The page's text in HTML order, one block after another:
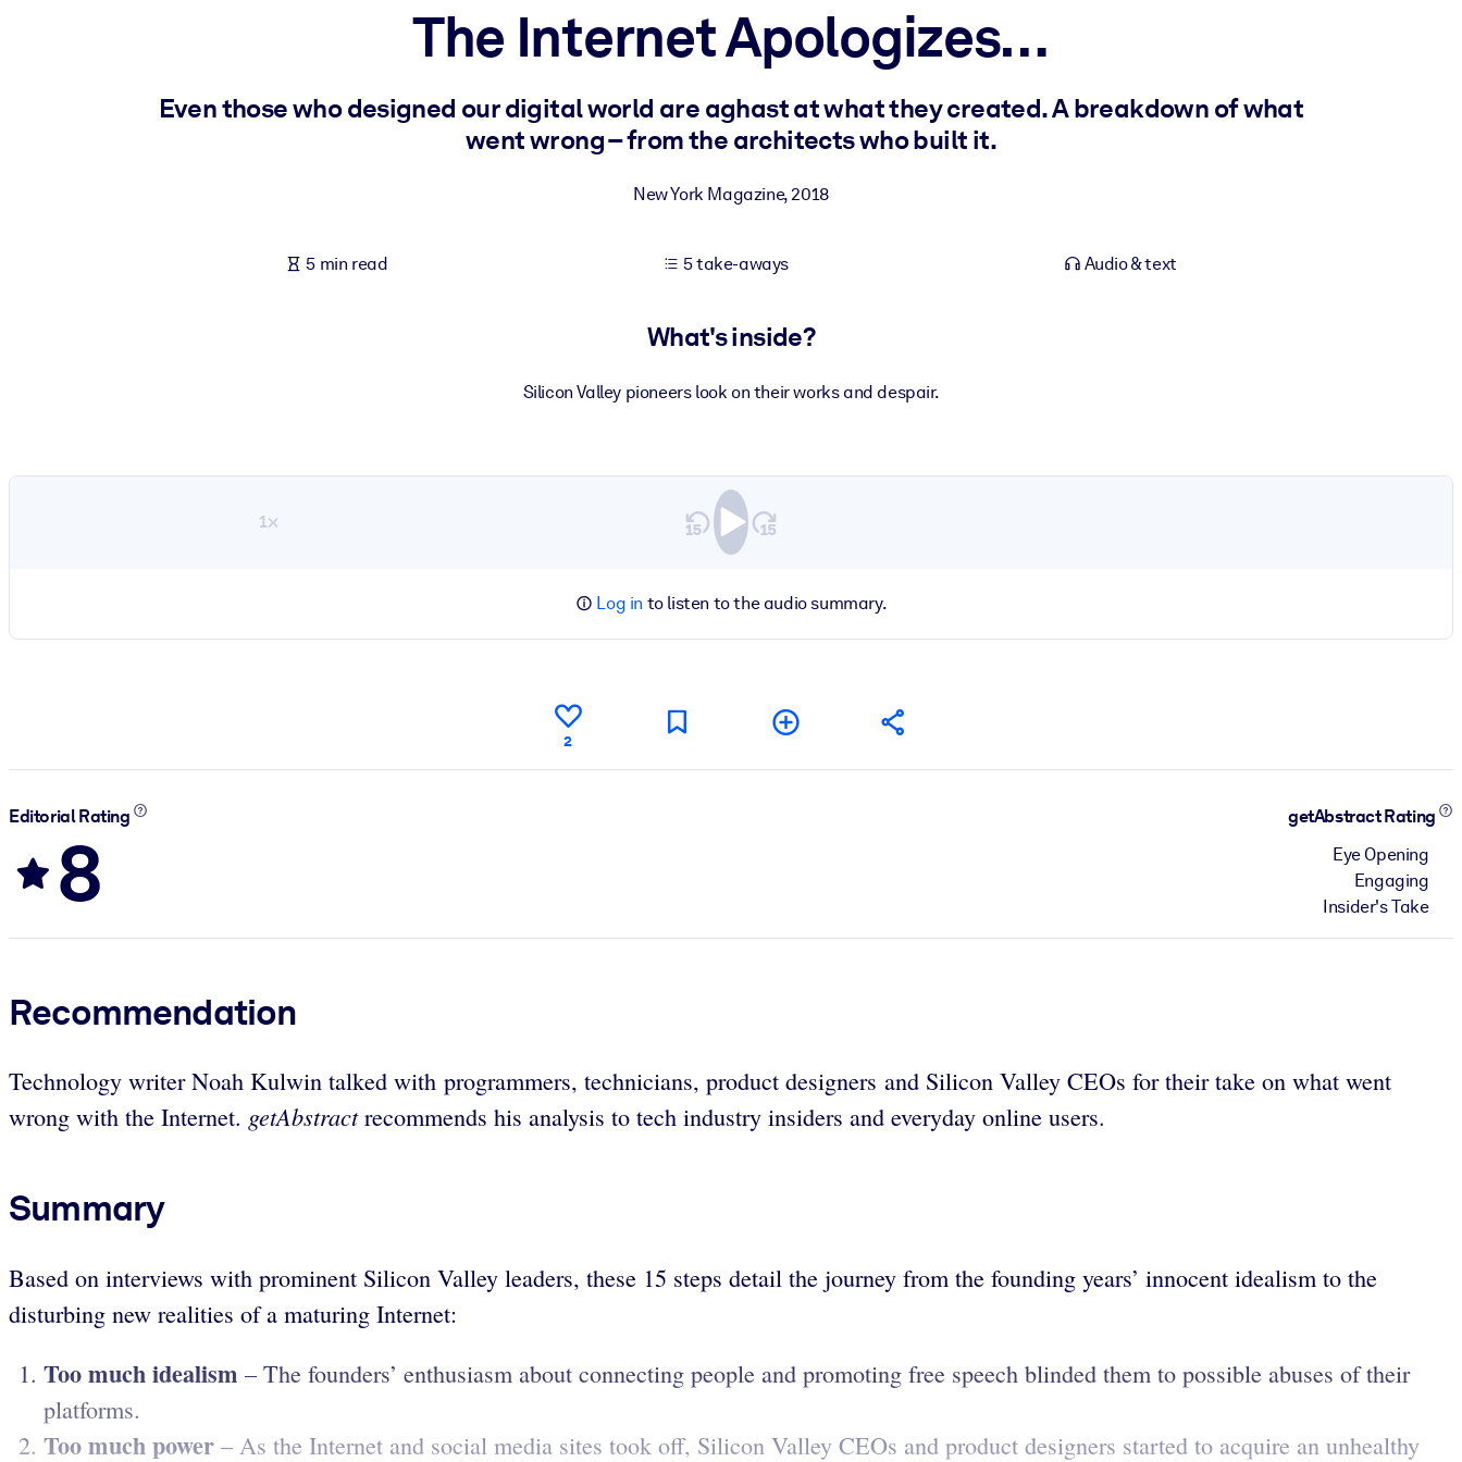
For Corporate Libraries
The Internet Apologizes…
Even those who designed our digital world are aghast at what they created. A breakdown of what
went wrong – from the architects who built it.
New York Magazine,2018
5 min read 5 take-aways Audio & text
What's inside?
Silicon Valley pioneers look on their works and despair.
1×
Log in to listen to the audio summary.
2
Editorial Rating
8
getAbstract Rating
Eye Opening
Engaging
Insider's Take
Recommendation
Technology writer Noah Kulwin talked with programmers, technicians, product designers and Silicon Valley CEOs for their take on what went
wrong with the Internet. getAbstractrecommends his analysis to tech industry insiders and everyday online users.
Summary
Based on interviews with prominent Silicon Valley leaders, these 15 steps detail the journey from the founding years’ innocent idealism to the
disturbing new realities of a maturing Internet:
Too much idealism – The founders’ enthusiasm about connecting people and promoting free speech blinded them to possible abuses of their
platforms.
Too much power – As the Internet and social media sites took off, Silicon Valley CEOs and product designers started to acquire an unhealthy